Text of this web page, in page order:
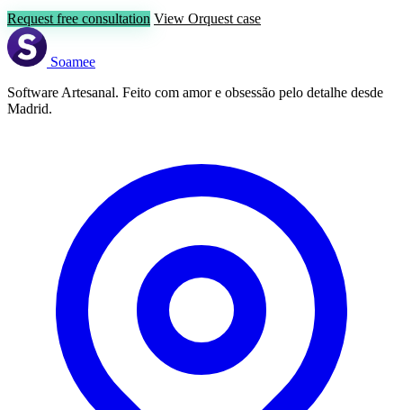
Request free consultation View Orquest case
Soamee
Software Artesanal. Feito com amor e obsessão pelo detalhe desde
Madrid.